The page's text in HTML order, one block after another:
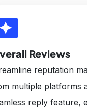
Reviews
reputation
multiple platforms
reply feature,